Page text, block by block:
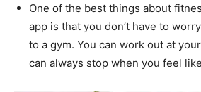
One of the best things about
app is that you don’t have to
to a gym. You can work out at
can always stop when you feel